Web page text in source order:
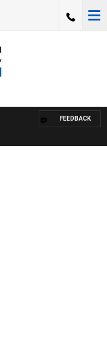
FEEDBACK